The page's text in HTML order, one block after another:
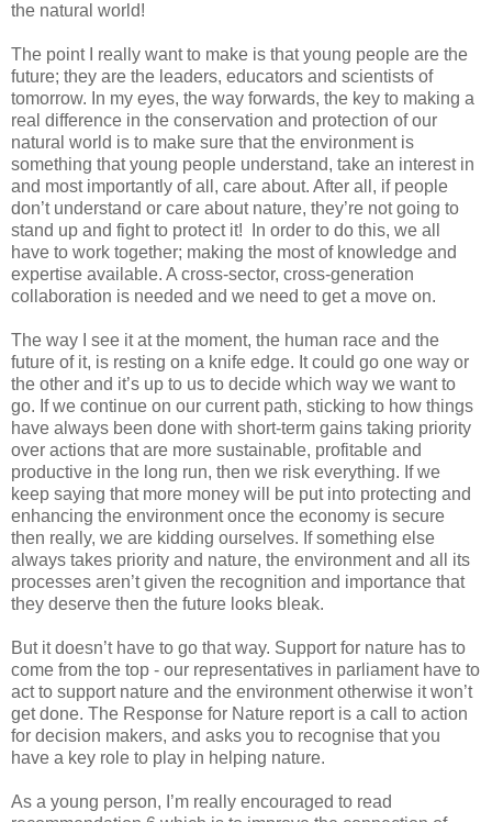
the natural world!
The point I really want to make is that young people are the
future; they are the leaders, educators and scientists of
tomorrow. In my eyes, the way forwards, the key to making a
real difference in the conservation and protection of our
natural world is to make sure that the environment is
something that young people understand, take an interest in
and most importantly of all, care about. After all, if people
don’t understand or care about nature, they’re not going to
stand up and fight to protect it! In order to do this, we all
have to work together; making the most of knowledge and
expertise available. A cross-sector, cross-generation
collaboration is needed and we need to get a move on.
The way I see it at the moment, the human race and the
future of it, is resting on a knife edge. It could go one way or
the other and it’s up to us to decide which way we want to
go. If we continue on our current path, sticking to how things
have always been done with short-term gains taking priority
over actions that are more sustainable, profitable and
productive in the long run, then we risk everything. If we
keep saying that more money will be put into protecting and
enhancing the environment once the economy is secure
then really, we are kidding ourselves. If something else
always takes priority and nature, the environment and all its
processes aren’t given the recognition and importance that
they deserve then the future looks bleak.
But it doesn’t have to go that way. Support for nature has to
come from the top - our representatives in parliament have to
act to support nature and the environment otherwise it won’t
get done. The Response for Nature report is a call to action
for decision makers, and asks you to recognise that you
have a key role to play in helping nature.
As a young person, I’m really encouraged to read